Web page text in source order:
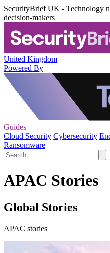
SecurityBrief UK - Technology
decision-makers
United Kingdom
Powered By
Guides
Cloud Security Cybersecurity
Ransomware
APAC Stories
Global Stories
APAC stories